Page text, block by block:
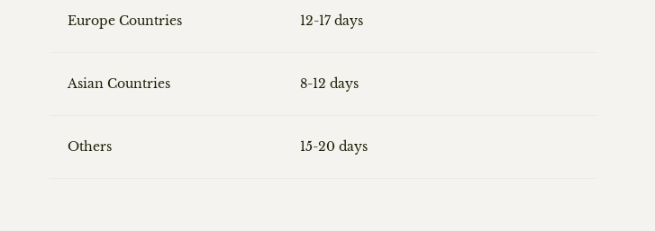
Europe Countries 12-17 days
Asian Countries 8-12 days
Others 15-20 days